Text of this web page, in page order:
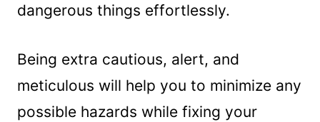
dangerous things effortlessly.
Being extra cautious, alert, and
meticulous will help you to minimize any
possible hazards while fixing your